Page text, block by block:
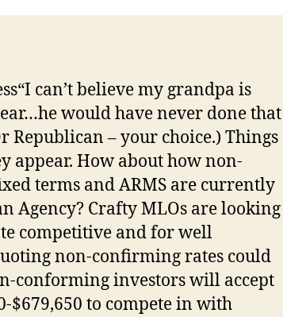
can’t believe my grandpa is
would have never done that
Republican – your choice.) Things
appear. How about how non-
terms and ARMS are currently
Agency? Crafty MLOs are looking
competitive and for well
non-confirming rates could
conforming investors will accept
$679,650 to compete in with